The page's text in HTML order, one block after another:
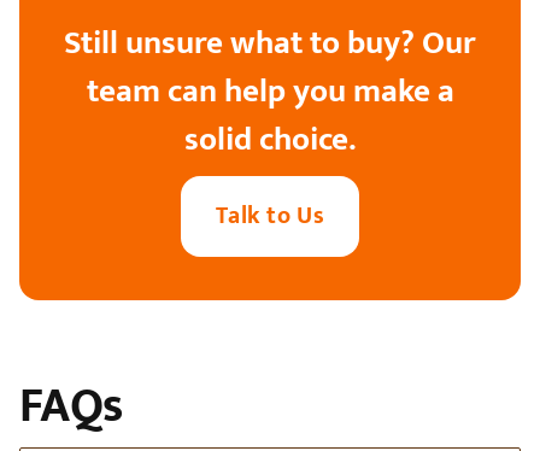
Still unsure what to buy? Our
team can help you make a
solid choice.
Talk to Us
FAQs